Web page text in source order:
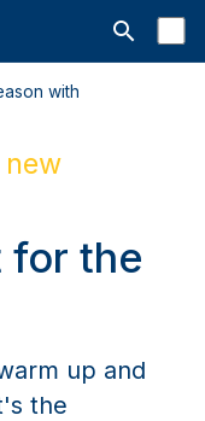
Otwórz
with
for the
up and
the